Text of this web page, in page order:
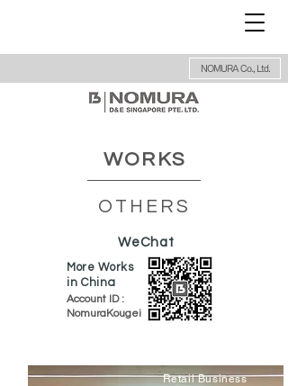
NOMURA Co., Ltd.
WORKS
OTHERS
Account ID :
NomuraKougei
WeChat
More Works
in China
Retail Business